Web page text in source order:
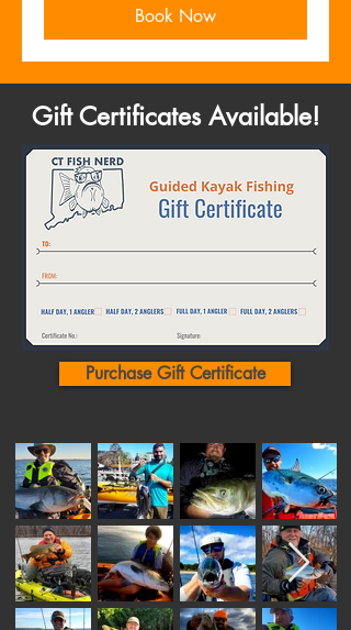
Book Now
Gift Certificates Available!
Purchase Gift Certificate